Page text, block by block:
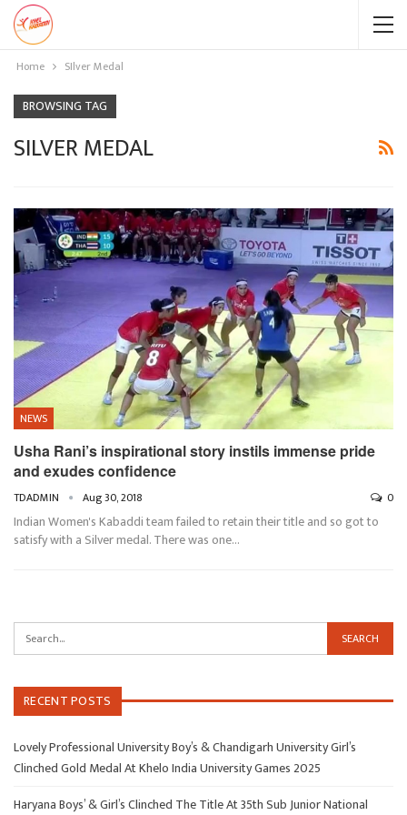
Home SIlver Medal
BROWSING TAG
SILVER MEDAL
NEWS
Usha Rani’s inspirational story instils immense pride
and exudes confidence
TDADMIN Aug 30, 2018 0
Indian Women's Kabaddi team failed to retain their title and so got to
satisfy with a Silver medal. There was one…
RECENT POSTS
Lovely Professional University Boy’s & Chandigarh University Girl’s
Clinched Gold Medal At Khelo India University Games 2025
Haryana Boys’ & Girl’s Clinched The Title At 35th Sub Junior National